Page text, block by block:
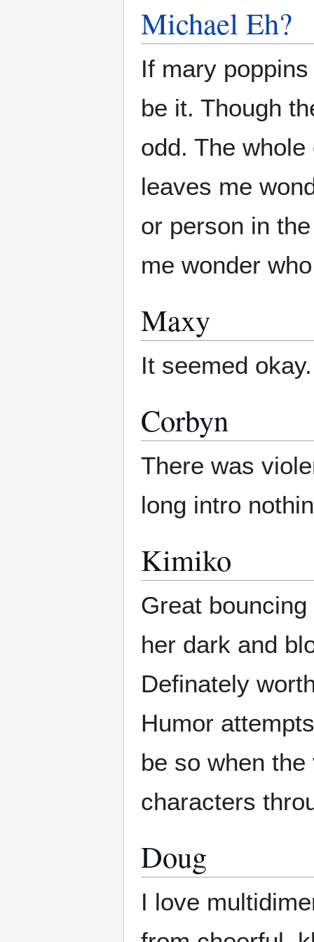
Michael Eh?
If mary
be it. Though
odd. The
leaves me
or person in
me wonder
Maxy
It seemed okay.
Corbyn
There was
long intro
Kimiko
Great
her dark and
Definately
Humor
be so when
characters
Doug
I love